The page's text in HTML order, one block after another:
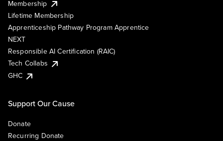
Membership
Lifetime Membership
Apprenticeship Pathway Program Apprentice
NEXT
Responsible AI Certification (RAIC)
Tech Collabs
GHC
Support Our Cause
Donate
Recurring Donate